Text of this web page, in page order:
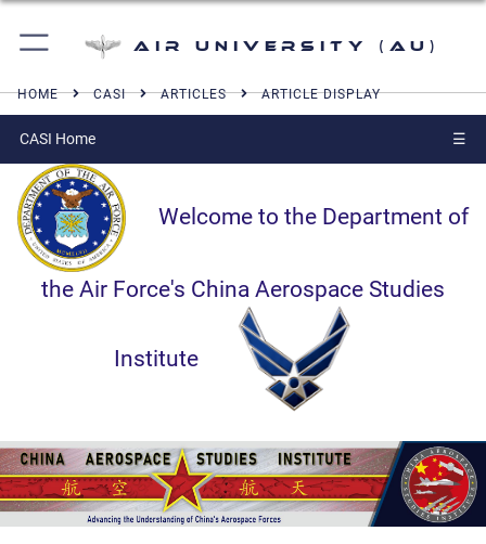
Air University (AU)
HOME CASI ARTICLES ARTICLE DISPLAY
CASI Home ☰
Welcome to the Department of
the Air Force's China Aerospace Studies
Institute